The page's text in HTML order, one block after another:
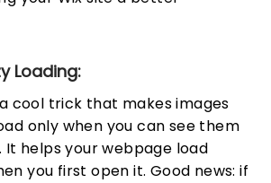
Loading:
a cool trick that makes images
only when you can see them
It helps your webpage load
you first open it. Good news: if